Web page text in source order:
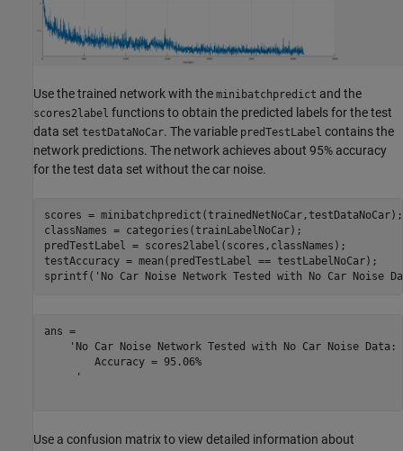
Use the trained network with the minibatchpredict and the
scores2label functions to obtain the predicted labels for the test
data set testDataNoCar. The variable predTestLabel contains the
network predictions. The network achieves about 95% accuracy
for the test data set without the car noise.
scores =
classNames = categories(trainLabelNoCar);
predTestLabel = scores2label(scores,classNames);
testAccuracy = mean(predTestLabel == testLabelNoCar);
sprintf( 'No Car Noise Network Tested with No Car Noise
ans =
    'No Car Noise Network Tested with No Car Noise Data:
     '
Use a confusion matrix to view detailed information about